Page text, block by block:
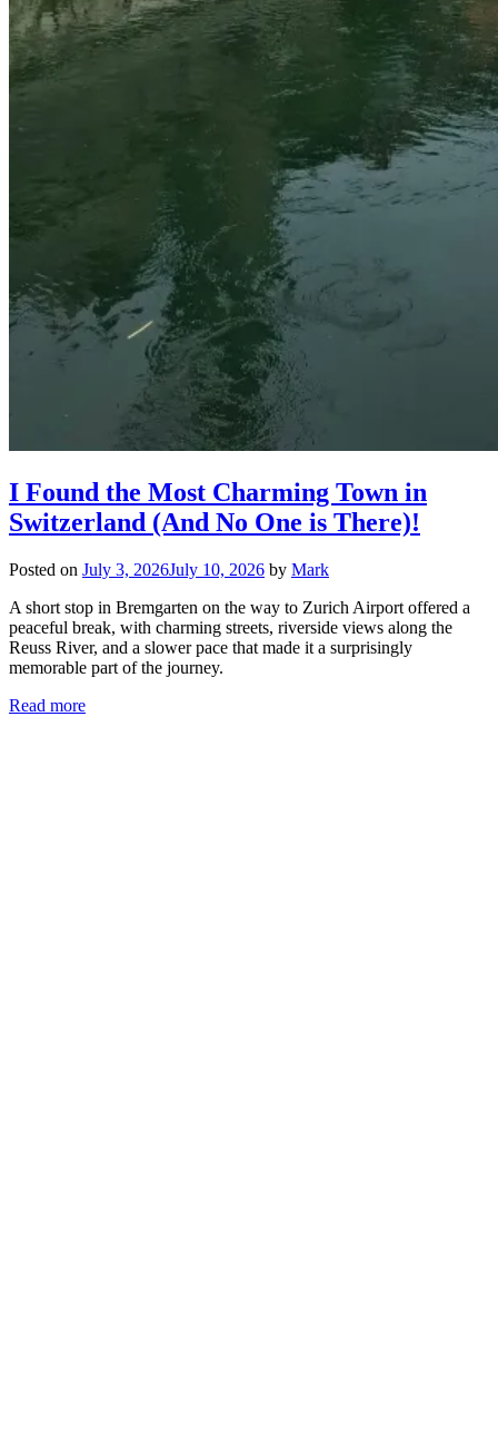
I Found the Most Charming Town in
Switzerland (And No One is There)!
Posted on July 3, 2026July 10, 2026 by Mark
A short stop in Bremgarten on the way to Zurich Airport offered a
peaceful break, with charming streets, riverside views along the
Reuss River, and a slower pace that made it a surprisingly
memorable part of the journey.
Read more